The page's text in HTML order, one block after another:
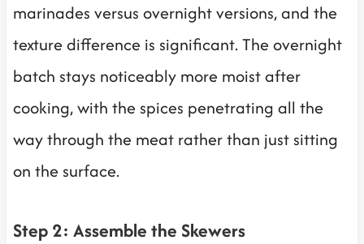
marinades versus overnight versions, and the
texture difference is significant. The overnight
batch stays noticeably more moist after
cooking, with the spices penetrating all the
way through the meat rather than just sitting
on the surface.
Step 2: Assemble the Skewers